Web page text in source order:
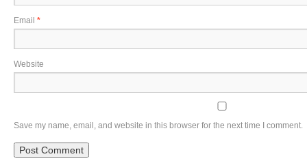
Email *
Website
Save my name, email, and website in this browser for the next time I comment.